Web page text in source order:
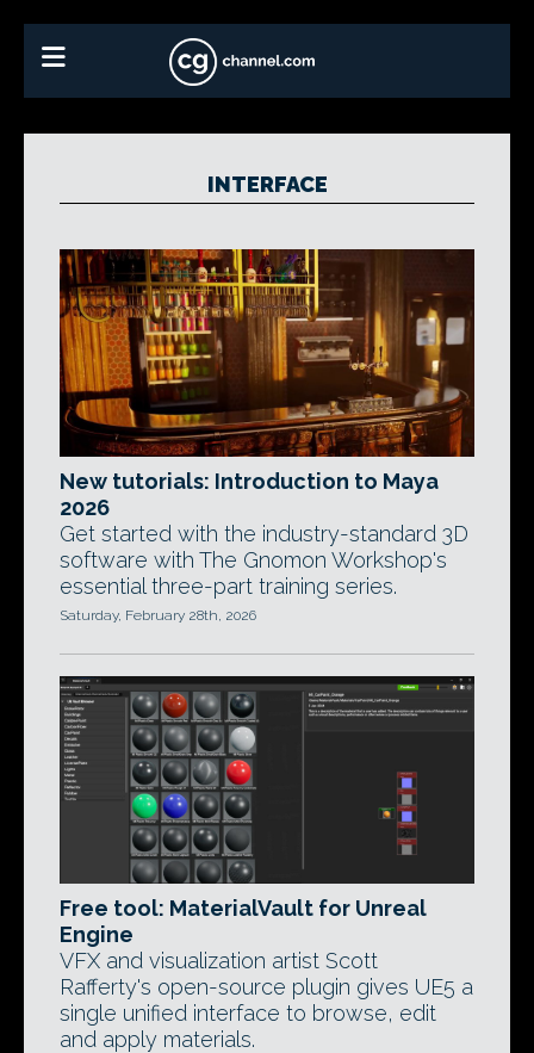
INTERFACE
New tutorials: Introduction to Maya
2026
Get started with the industry-standard 3D
software with The Gnomon Workshop's
essential three-part training series.
Saturday, February 28th, 2026
Free tool: MaterialVault for Unreal
Engine
VFX and visualization artist Scott
Rafferty's open-source plugin gives UE5 a
single unified interface to browse, edit
and apply materials.